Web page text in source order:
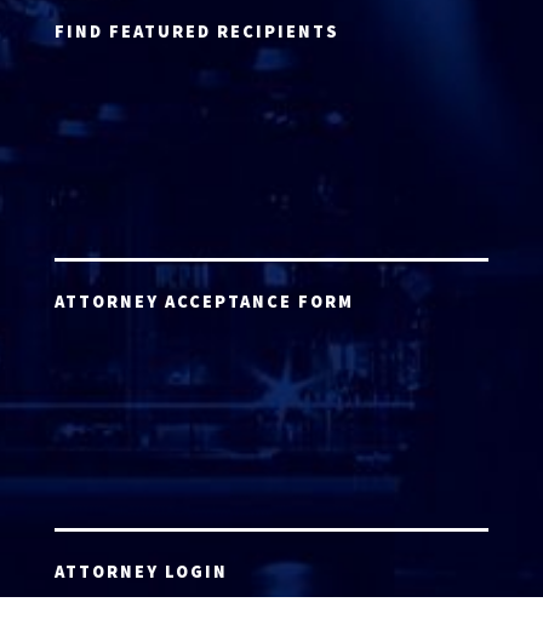
FIND FEATURED RECIPIENTS
ATTORNEY ACCEPTANCE FORM
ATTORNEY LOGIN